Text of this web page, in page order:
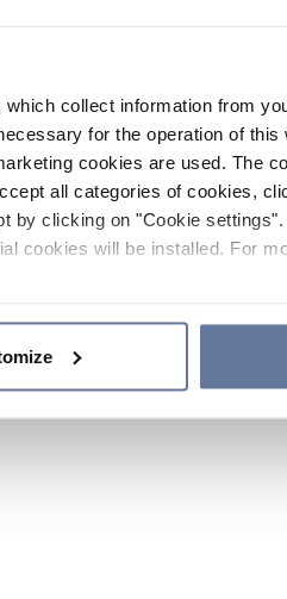
collect information from
for the operation of
cookies are used. The
all categories of cookies,
by clicking on "Cookie
cookies will be installed. For